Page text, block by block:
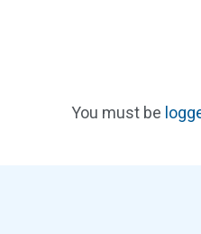
You must be